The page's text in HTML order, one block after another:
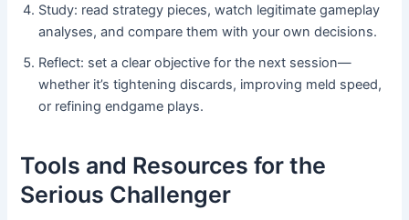
Study: read strategy pieces, watch legitimate gameplay
analyses, and compare them with your own decisions.
Reflect: set a clear objective for the next session—
whether it’s tightening discards, improving meld speed,
or refining endgame plays.
Tools and Resources for the
Serious Challenger